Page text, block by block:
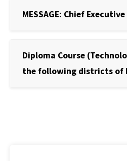
MESSAGE: Chief
Diploma Course
the following districts of